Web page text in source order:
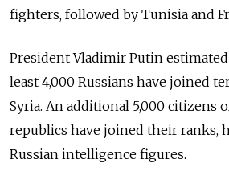
fighters, followed by Tunisia and
President Vladimir Putin
least 4,000 Russians have joined
Syria. An additional 5,000 citizens
republics have joined their ranks,
Russian intelligence figures.